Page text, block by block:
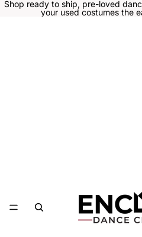
Shop ready to ship, pre-loved
your used costumes the